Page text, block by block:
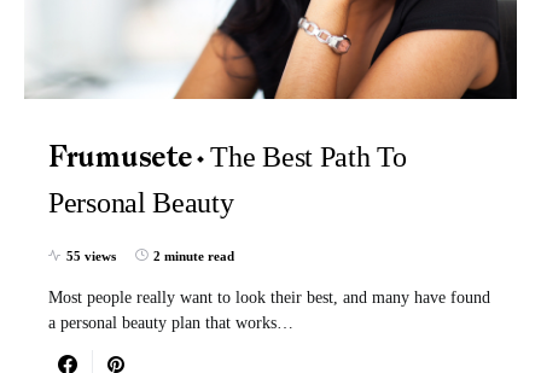
Frumusete
The Best Path To
Personal Beauty
55 views 2 minute read
Most people really want to look their best, and many have found
a personal beauty plan that works…